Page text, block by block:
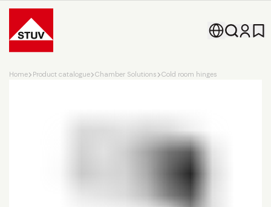
Go To the Homepage
Home Product catalogue Chamber Solutions Cold room hinges